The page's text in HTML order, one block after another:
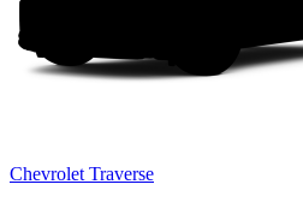
Chevrolet Traverse